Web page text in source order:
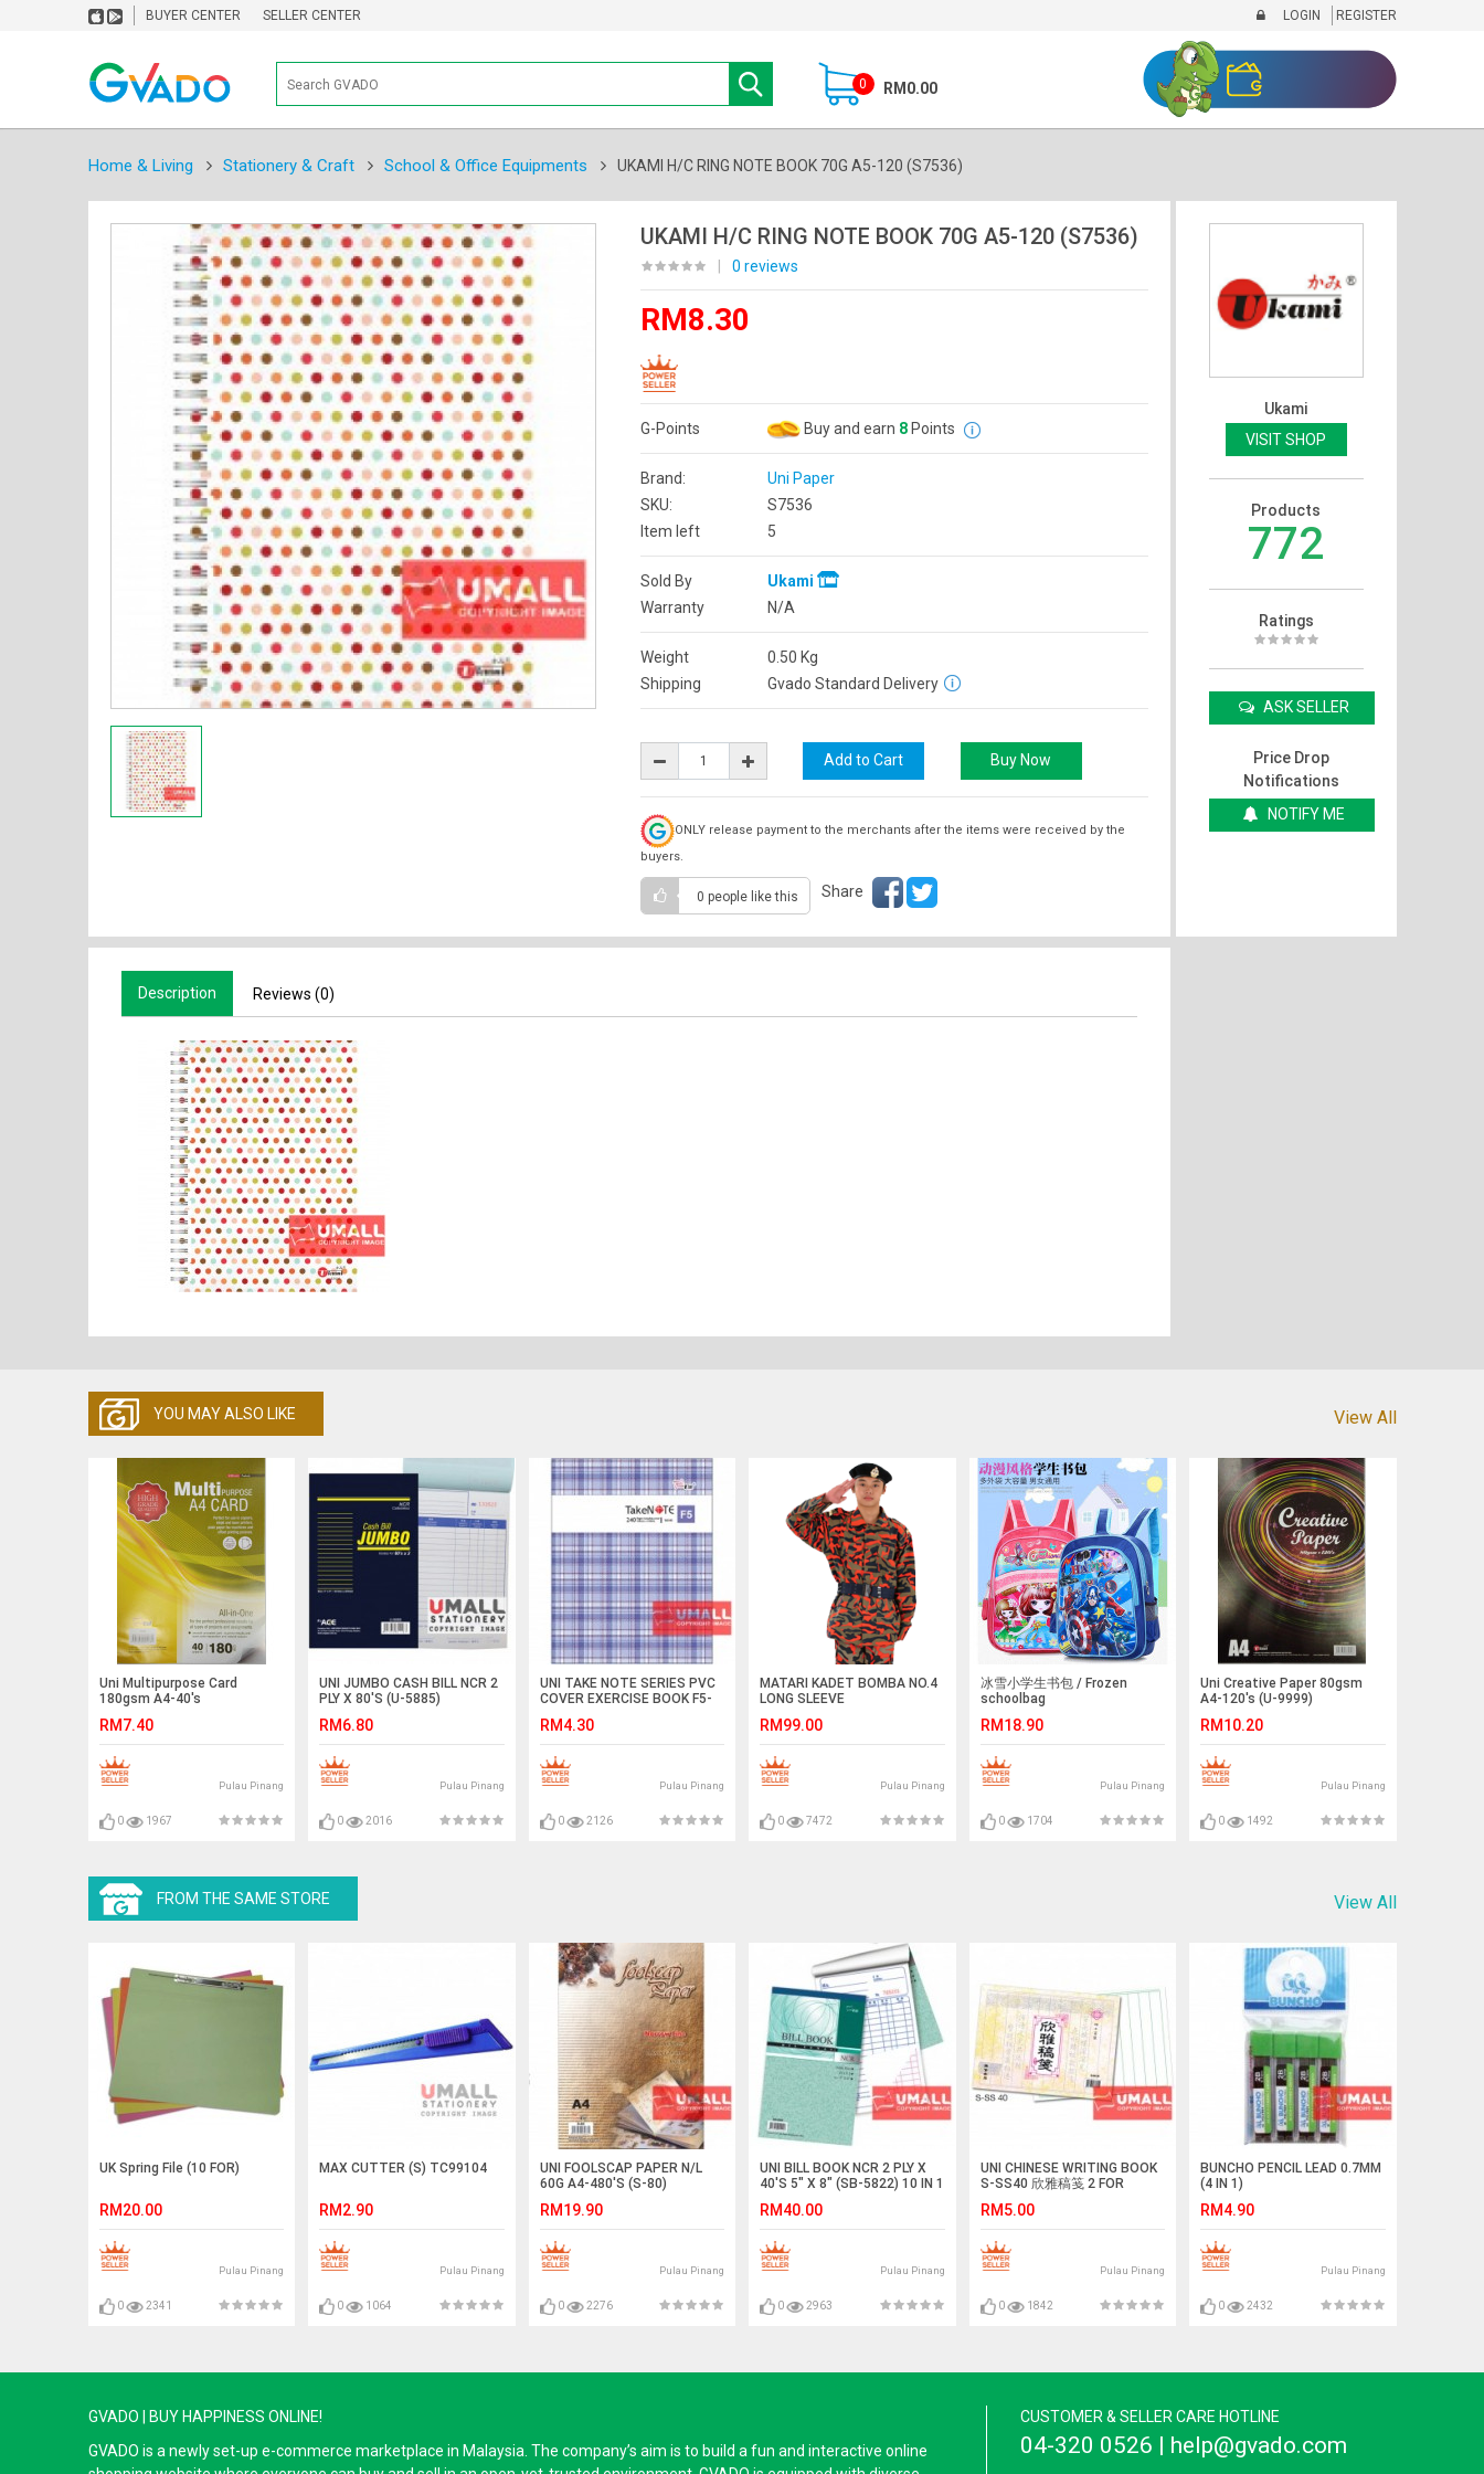
BUYER CENTER SELLER CENTER LOGIN REGISTER
0 RM0.00
Home & Living Stationery & Craft School & Office Equipments UKAMI H/C RING NOTE BOOK 70G A5-120 (S7536)
UKAMI H/C RING NOTE BOOK 70G A5-120 (S7536)
0 reviews
RM8.30
G-Points Buy and earn 8Points
Brand:
Uni Paper
SKU:
S7536
Item left
5
Sold By
Ukami
Warranty
N/A
Weight 0.50 Kg
Shipping
Gvado Standard Delivery
ONLY release payment to the merchants after the items were received by the
buyers.
0 people like this Share
Ukami
VISIT SHOP
Products
772
Ratings
ASK SELLER
Price Drop
Notifications
NOTIFY ME
Description Reviews (0)
YOU MAY ALSO LIKE View All
Uni Multipurpose Card
180gsm A4-40's
RM7.40
Pulau Pinang
0 1967
UNI JUMBO CASH BILL NCR 2
PLY X 80'S (U-5885)
RM6.80
Pulau Pinang
0 2016
UNI TAKE NOTE SERIES PVC
COVER EXERCISE BOOK F5-
RM4.30
Pulau Pinang
0 2126
MATARI KADET BOMBA NO.4
LONG SLEEVE
RM99.00
Pulau Pinang
0 7472
冰雪小学生书包 / Frozen
schoolbag
RM18.90
Pulau Pinang
0 1704
Uni Creative Paper 80gsm
A4-120's (U-9999)
RM10.20
Pulau Pinang
0 1492
FROM THE SAME STORE View All
UK Spring File (10 FOR)
RM20.00
Pulau Pinang
0 2341
MAX CUTTER (S) TC99104
RM2.90
Pulau Pinang
0 1064
UNI FOOLSCAP PAPER N/L
60G A4-480'S (S-80)
RM19.90
Pulau Pinang
0 2276
UNI BILL BOOK NCR 2 PLY X
40'S 5" X 8" (SB-5822) 10 IN 1
RM40.00
Pulau Pinang
0 2963
UNI CHINESE WRITING BOOK
S-SS40 欣雅稿笺 2 FOR
RM5.00
Pulau Pinang
0 1842
BUNCHO PENCIL LEAD 0.7MM
(4 IN 1)
RM4.90
Pulau Pinang
0 2432
GVADO | BUY HAPPINESS ONLINE!
GVADO is a newly set-up e-commerce marketplace in Malaysia. The company’s aim is to build a fun and interactive online
CUSTOMER & SELLER CARE HOTLINE
04-320 0526 | help@gvado.com